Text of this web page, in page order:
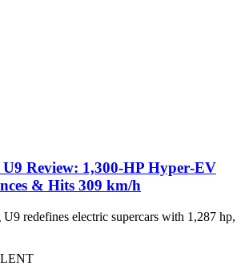
Review: 1,300-HP Hyper‑EV
& Hits 309 km/h
redefines electric supercars with 1,287 hp,